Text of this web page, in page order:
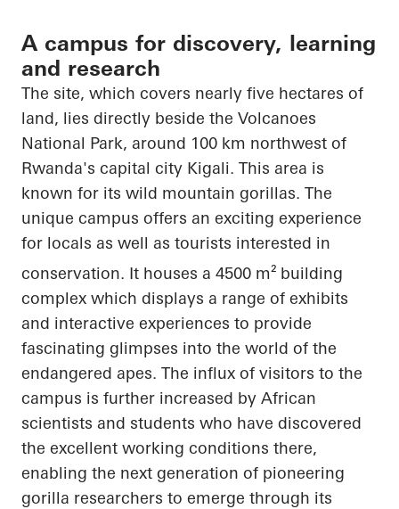
A campus for discovery, learning
and research
The site, which covers nearly five hectares of
land, lies directly beside the Volcanoes
National Park, around 100 km northwest of
Rwanda's capital city Kigali. This area is
known for its wild mountain gorillas. The
unique campus offers an exciting experience
for locals as well as tourists interested in
conservation. It houses a 4500 m² building
complex which displays a range of exhibits
and interactive experiences to provide
fascinating glimpses into the world of the
endangered apes. The influx of visitors to the
campus is further increased by African
scientists and students who have discovered
the excellent working conditions there,
enabling the next generation of pioneering
gorilla researchers to emerge through its